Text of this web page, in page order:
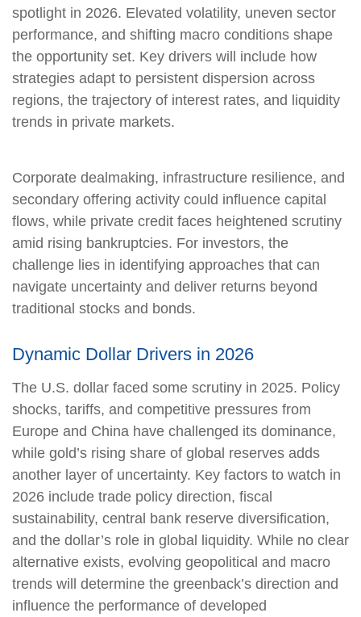
spotlight in 2026. Elevated volatility, uneven sector
performance, and shifting macro conditions shape
the opportunity set. Key drivers will include how
strategies adapt to persistent dispersion across
regions, the trajectory of interest rates, and liquidity
trends in private markets.
Corporate dealmaking, infrastructure resilience, and
secondary offering activity could influence capital
flows, while private credit faces heightened scrutiny
amid rising bankruptcies. For investors, the
challenge lies in identifying approaches that can
navigate uncertainty and deliver returns beyond
traditional stocks and bonds.
Dynamic Dollar Drivers in 2026
The U.S. dollar faced some scrutiny in 2025. Policy
shocks, tariffs, and competitive pressures from
Europe and China have challenged its dominance,
while gold’s rising share of global reserves adds
another layer of uncertainty. Key factors to watch in
2026 include trade policy direction, fiscal
sustainability, central bank reserve diversification,
and the dollar’s role in global liquidity. While no clear
alternative exists, evolving geopolitical and macro
trends will determine the greenback’s direction and
influence the performance of developed